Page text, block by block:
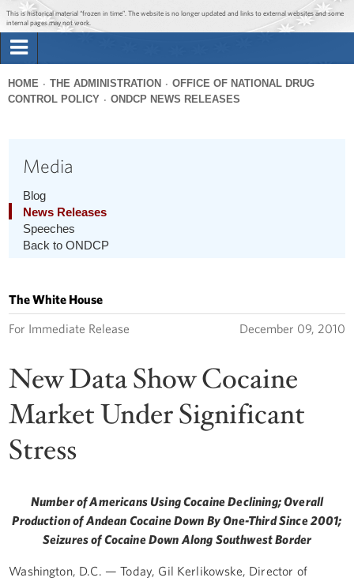
Jump to main content
Jump to navigation
This is historical material “frozen in time”. The website is no longer updated and links to external websites and some
internal pages may not work.
Briefing Room
The Administration
1600 Penn
Search
You
HOME THE ADMINISTRATION
OFFICE OF NATIONAL DRUG
CONTROL POLICY
ONDCP NEWS RELEASES
Media
Blog
News Releases
Speeches
Back to ONDCP
The White House
For Immediate Release December 09, 2010
New Data Show Cocaine
Market Under Significant
Stress
Number of Americans Using Cocaine Declining; Overall
Production of Andean Cocaine Down By One-Third Since 2001;
Seizures of Cocaine Down Along Southwest Border
Washington, D.C. — Today, Gil Kerlikowske, Director of